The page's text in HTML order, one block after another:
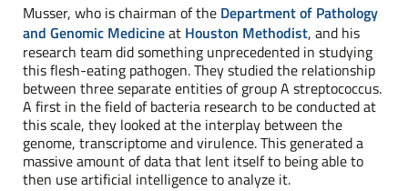
Musser, who is chairman of the Department of Pathology
and Genomic Medicineat Houston Methodist, and his
research team did something unprecedented in studying
this flesh-eating pathogen. They studied the relationship
between three separate entities of group A streptococcus.
A first in the field of bacteria research to be conducted at
this scale, they looked at the interplay between the
genome, transcriptome and virulence. This generated a
massive amount of data that lent itself to being able to
then use artificial intelligence to analyze it.